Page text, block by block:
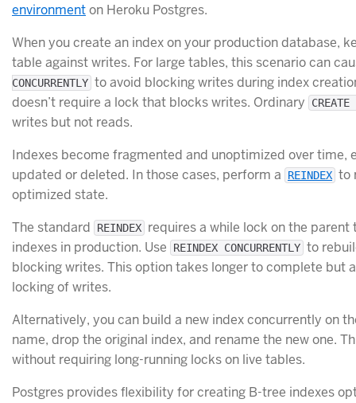
environmenton Heroku Postgres.
When you create an index on your production database,
table against writes. For large tables, this scenario can
CONCURRENTLY to avoid blocking writes during index
doesn’t require a lock that blocks writes. Ordinary
writes but not reads.
Indexes become fragmented and unoptimized over time,
updated or deleted. In those cases, perform a
REINDEX to
optimized state.
The standard
REINDEX requires a while lock on the
indexes in production. Use
REINDEX CONCURRENTLY to
blocking writes. This option takes longer to complete but
locking of writes.
Alternatively, you can build a new index concurrently on
name, drop the original index, and rename the new one.
without requiring long-running locks on live tables.
Postgres provides flexibility for creating B-tree indexes